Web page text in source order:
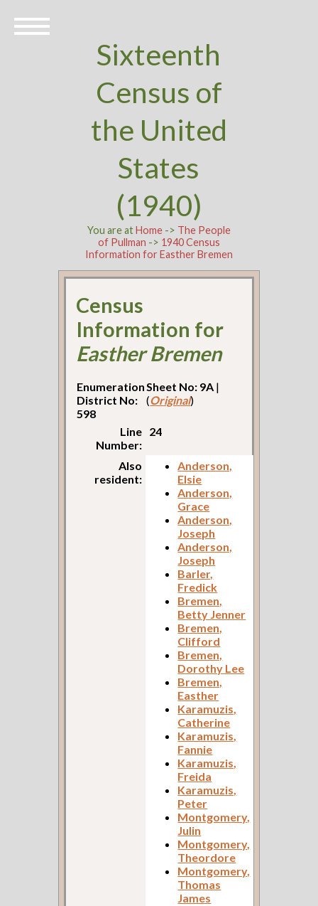
Sixteenth
Census of
the United
States
(1940)
You are atHome-> The People
of Pullman -> 1940 Census
Information for Easther Bremen
Census
Information for
Easther Bremen
Enumeration
District No:
598
Sheet No: 9A |
(Original)
Line
Number:
24
Also
resident:
Anderson,
Elsie
Anderson,
Grace
Anderson,
Joseph
Anderson,
Joseph
Barler,
Fredick
Bremen,
Betty Jenner
Bremen,
Clifford
Bremen,
Dorothy Lee
Bremen,
Easther
Karamuzis,
Catherine
Karamuzis,
Fannie
Karamuzis,
Freida
Karamuzis,
Peter
Montgomery,
Julin
Montgomery,
Theordore
Montgomery,
Thomas
James